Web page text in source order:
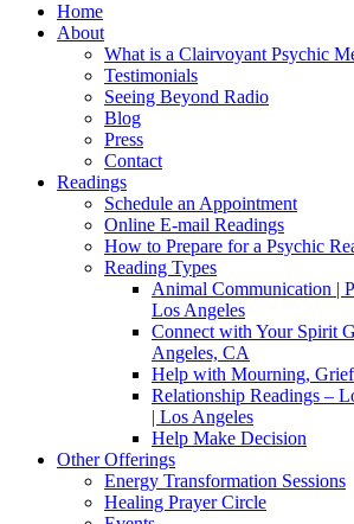
Home
About
What is a Clairvoyant Psychic
Testimonials
Seeing Beyond Radio
Blog
Press
Contact
Readings
Schedule an Appointment
Online E-mail Readings
How to Prepare for a Psychic
Reading Types
Animal Communication |
Los Angeles
Connect with Your Spirit
Angeles, CA
Help with Mourning,
Relationship Readings –
| Los Angeles
Help Make Decision
Other Offerings
Energy Transformation Sessions
Healing Prayer Circle